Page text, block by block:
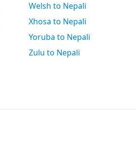
Welsh to Nepali
Xhosa to Nepali
Yoruba to Nepali
Zulu to Nepali